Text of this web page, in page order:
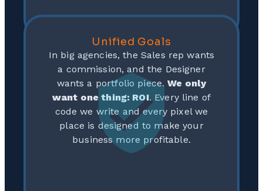
Unified Goals
In big agencies, the Sales rep wants
a commission, and the Designer
wants a portfolio piece.We only
want one thing: ROI. Every line of
code we write and every pixel we
place is designed to make your
business more profitable.